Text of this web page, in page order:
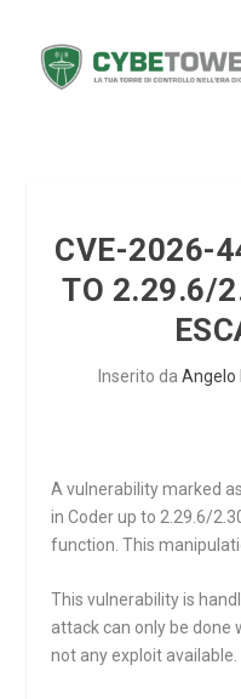
CVE-2026-
TO 2.29.6/
Inserito da Angelo
A vulnerability marked
in Coder up to 2.29.6/
function. This
This vulnerability is
attack can only be done
not any exploit available.